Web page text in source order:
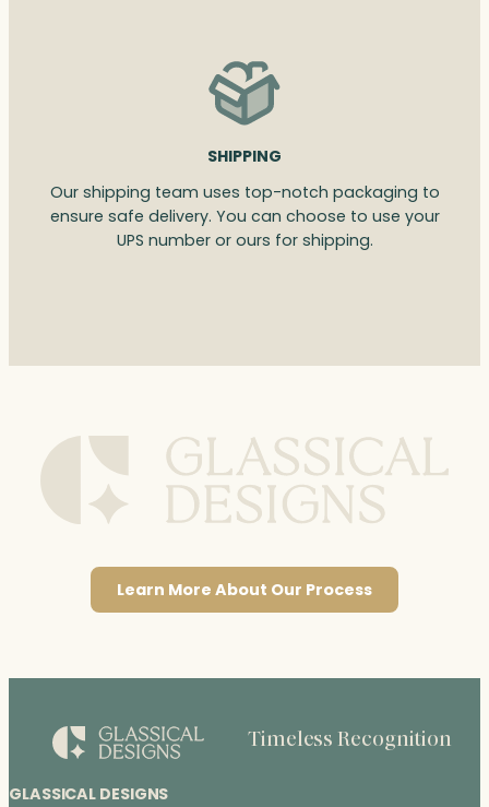
SHIPPING
Our shipping team uses top-notch packaging to
ensure safe delivery. You can choose to use your
UPS number or ours for shipping.
Learn More About Our Process
GLASSICAL DESIGNS
Timeless Recognition